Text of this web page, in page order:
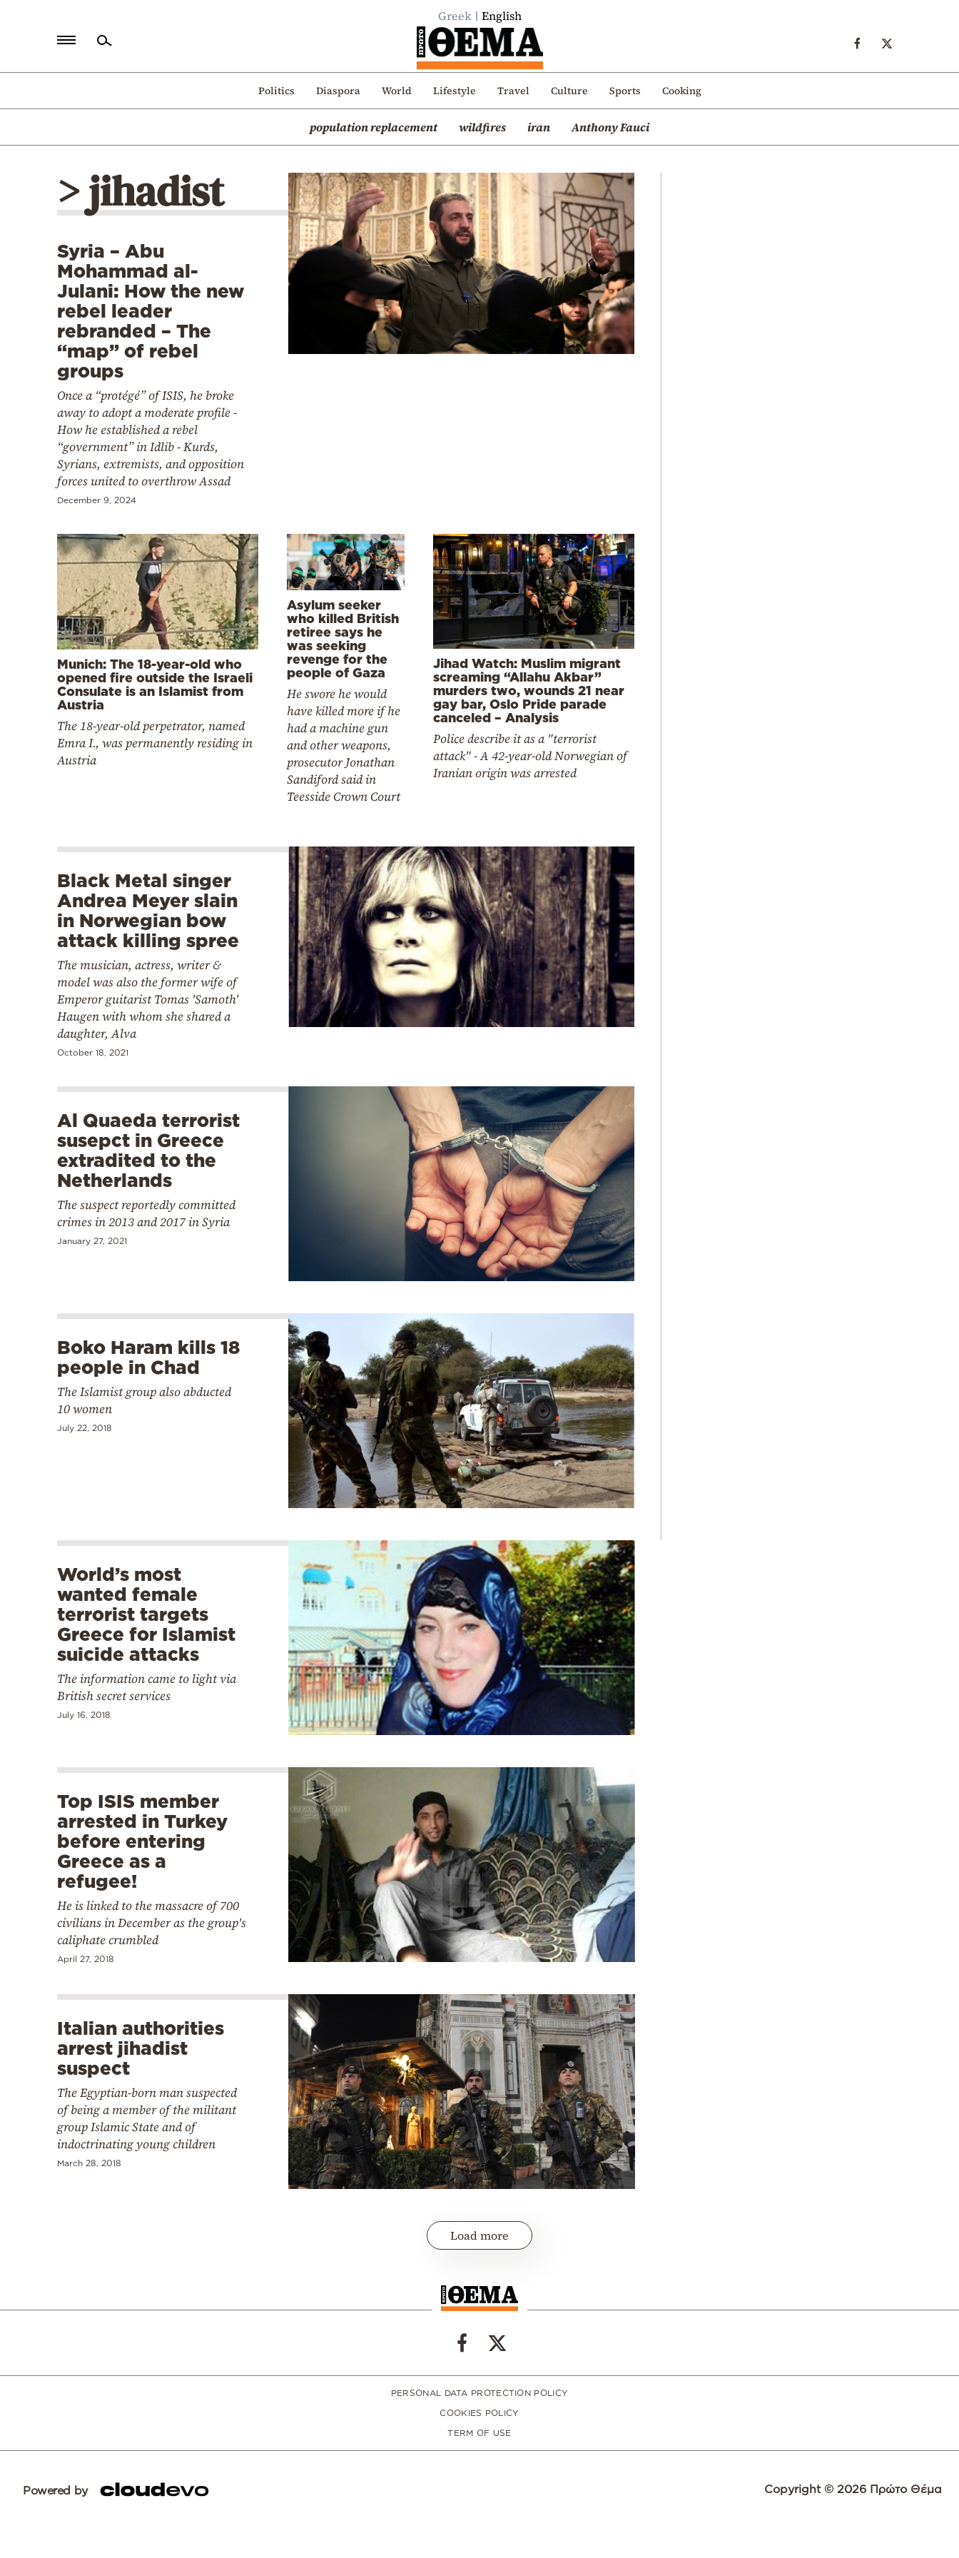
Greek English
Politics Diaspora World Lifestyle Travel Culture Sports Cooking
population replacement wildfires iran Anthony Fauci
Politics
Mediterranean
> jihadist
Syria – Abu
Mohammad al-
Julani: How the new
rebel leader
rebranded – The
“map” of rebel
groups
Once a “protégé” of ISIS, he broke
away to adopt a moderate profile -
How he established a rebel
“government” in Idlib - Kurds,
Syrians, extremists, and opposition
forces united to overthrow Assad
December 9, 2024
Munich: The 18-year-old who
opened fire outside the Israeli
Consulate is an Islamist from
Austria
The 18-year-old perpetrator, named
Emra I., was permanently residing in
Austria
Asylum seeker
who killed British
retiree says he
was seeking
revenge for the
people of Gaza
He swore he would
have killed more if he
had a machine gun
and other weapons,
prosecutor Jonathan
Sandiford said in
Teesside Crown Court
Jihad Watch: Muslim migrant
screaming “Allahu Akbar”
murders two, wounds 21 near
gay bar, Oslo Pride parade
canceled – Analysis
Police describe it as a "terrorist
attack" - A 42-year-old Norwegian of
Iranian origin was arrested
Black Metal singer
Andrea Meyer slain
in Norwegian bow
attack killing spree
The musician, actress, writer &
model was also the former wife of
Emperor guitarist Tomas 'Samoth'
Haugen with whom she shared a
daughter, Alva
October 18, 2021
Al Quaeda terrorist
susepct in Greece
extradited to the
Netherlands
The suspect reportedly committed
crimes in 2013 and 2017 in Syria
January 27, 2021
Boko Haram kills 18
people in Chad
The Islamist group also abducted
10 women
July 22, 2018
World’s most
wanted female
terrorist targets
Greece for Islamist
suicide attacks
The information came to light via
British secret services
July 16, 2018
Top ISIS member
arrested in Turkey
before entering
Greece as a
refugee!
He is linked to the massacre of 700
civilians in December as the group's
caliphate crumbled
April 27, 2018
Italian authorities
arrest jihadist
suspect
The Egyptian-born man suspected
of being a member of the militant
group Islamic State and of
indoctrinating young children
March 28, 2018
Load more
PERSONAL DATA PROTECTION POLICY
COOKIES POLICY
TERM OF USE
Powered by Copyright © 2026 Πρώτο Θέμα